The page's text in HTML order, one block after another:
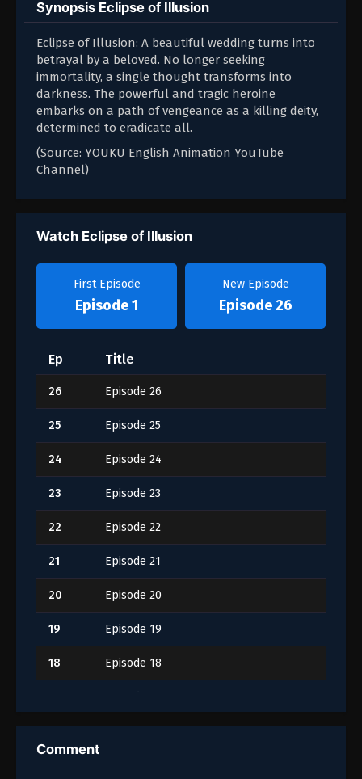
Synopsis Eclipse of Illusion
Eclipse of Illusion: A beautiful wedding turns into
betrayal by a beloved. No longer seeking
immortality, a single thought transforms into
darkness. The powerful and tragic heroine
embarks on a path of vengeance as a killing deity,
determined to eradicate all.
(Source: YOUKU English Animation YouTube
Channel)
Watch Eclipse of Illusion
First Episode
Episode 1
New Episode
Episode 26
Ep Title
26 Episode 26
25 Episode 25
24 Episode 24
23 Episode 23
22 Episode 22
21 Episode 21
20 Episode 20
19 Episode 19
18 Episode 18
16 Episode 16
15 Episode 15
Comment